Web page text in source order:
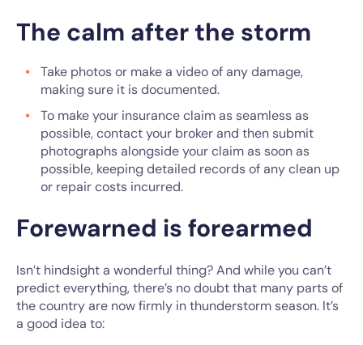
The calm after the storm
Take photos or make a video of any damage,
making sure it is documented.
To make your insurance claim as seamless as
possible, contact your broker and then submit
photographs alongside your claim as soon as
possible, keeping detailed records of any clean up
or repair costs incurred.
Forewarned is forearmed
Isn’t hindsight a wonderful thing? And while you can’t
predict everything, there’s no doubt that many parts of
the country are now firmly in thunderstorm season. It’s
a good idea to: